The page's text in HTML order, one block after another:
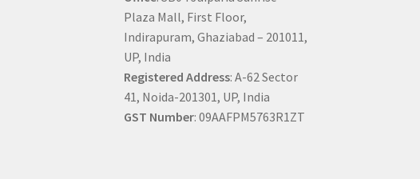
Plaza Mall, First Floor,
Indirapuram, Ghaziabad – 201011,
UP, India
Registered Address: A-62 Sector
41, Noida-201301, UP, India
GST Number: 09AAFPM5763R1ZT